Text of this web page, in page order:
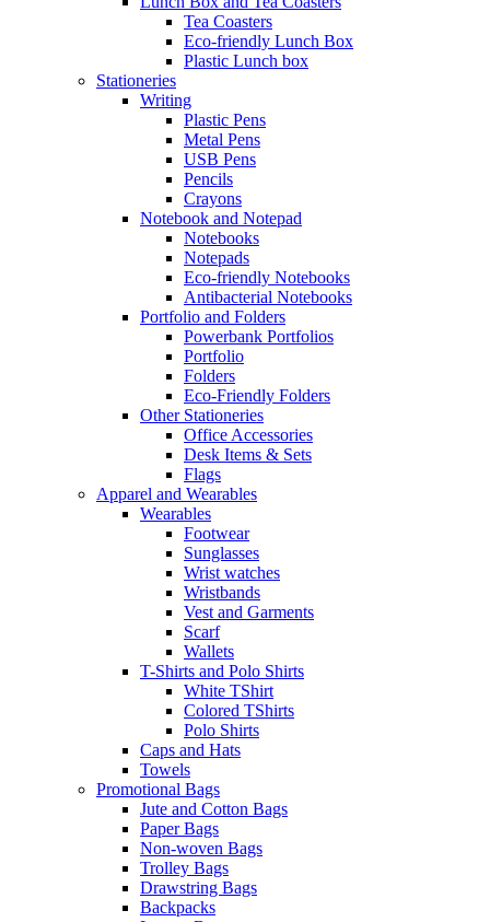
Tea Coasters
Eco-friendly Lunch Box
Plastic Lunch box
Stationeries
Writing
Plastic Pens
Metal Pens
USB Pens
Pencils
Crayons
Notebook and Notepad
Notebooks
Notepads
Eco-friendly Notebooks
Antibacterial Notebooks
Portfolio and Folders
Powerbank Portfolios
Portfolio
Folders
Eco-Friendly Folders
Other Stationeries
Office Accessories
Desk Items & Sets
Flags
Apparel and Wearables
Wearables
Footwear
Sunglasses
Wrist watches
Wristbands
Vest and Garments
Scarf
Wallets
T-Shirts and Polo Shirts
White TShirt
Colored TShirts
Polo Shirts
Caps and Hats
Towels
Promotional Bags
Jute and Cotton Bags
Paper Bags
Non-woven Bags
Trolley Bags
Drawstring Bags
Backpacks